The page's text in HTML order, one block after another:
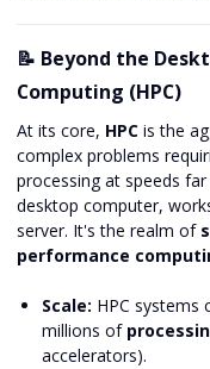
📝 Beyond the
Computing (HPC)
At its core, HPC is the
complex problems
processing at speeds
desktop computer,
server. It's the realm of
performance
Scale: HPC systems
millions of
accelerators).